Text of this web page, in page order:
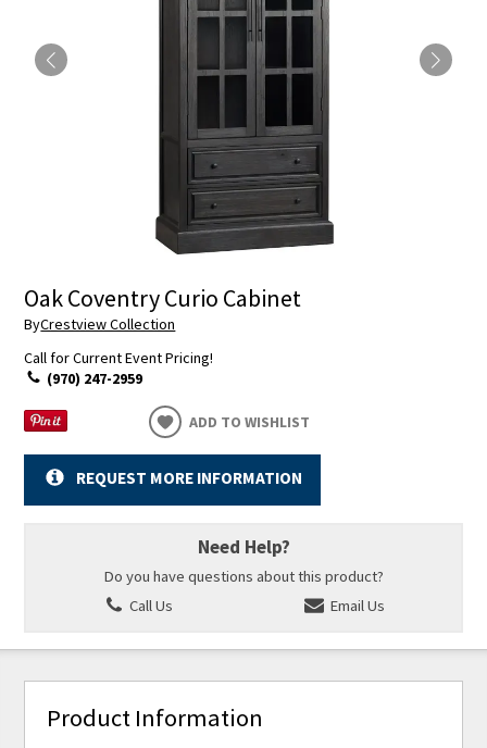
Oak Coventry Curio Cabinet
ByCrestview Collection
Call for Current Event Pricing!
(970) 247-2959
ADD TO WISHLIST
REQUEST MORE INFORMATION
Need Help?
Do you have questions about this product?
Call Us
Email Us
Product Information